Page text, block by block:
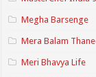
Megha Barsenge
Mera Balam
Meri Bhavya Life